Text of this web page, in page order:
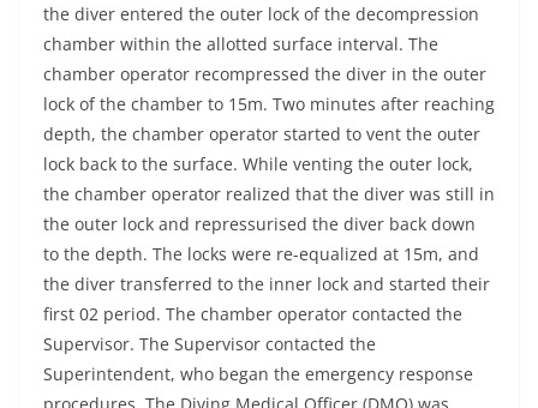
the diver entered the outer lock of the decompression
chamber within the allotted surface interval. The
chamber operator recompressed the diver in the outer
lock of the chamber to 15m. Two minutes after reaching
depth, the chamber operator started to vent the outer
lock back to the surface. While venting the outer lock,
the chamber operator realized that the diver was still in
the outer lock and repressurised the diver back down
to the depth. The locks were re-equalized at 15m, and
the diver transferred to the inner lock and started their
first 02 period. The chamber operator contacted the
Supervisor. The Supervisor contacted the
Superintendent, who began the emergency response